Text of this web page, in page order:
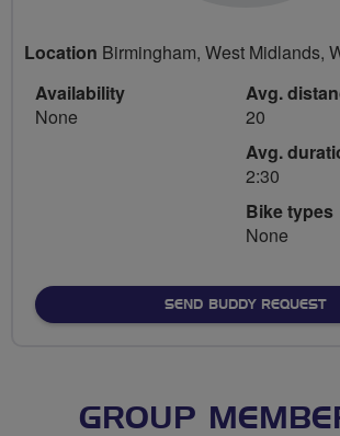
Location Birmingham, West Midlands,
Availability
None
Avg.
20
Avg.
2:30
Bike types
None
SEND BUDDY REQUEST
GROUP